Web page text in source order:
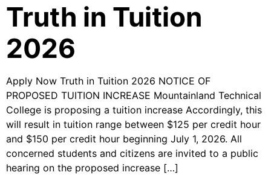
Truth in Tuition
2026
Apply Now Truth in Tuition 2026 NOTICE OF
PROPOSED TUITION INCREASE Mountainland Technical
College is proposing a tuition increase Accordingly, this
will result in tuition range between $125 per credit hour
and $150 per credit hour beginning July 1, 2026. All
concerned students and citizens are invited to a public
hearing on the proposed increase […]